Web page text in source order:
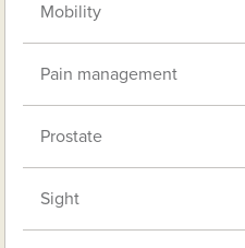
Mobility
Pain management
Prostate
Sight